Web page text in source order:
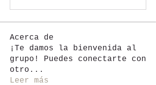
Acerca de
¡Te damos la bienvenida al
grupo! Puedes conectarte con
otro ...
Leer más